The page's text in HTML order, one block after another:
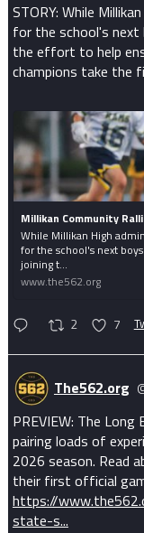
STORY: While
for the school's next
the effort to help
champions take the
Millikan Community
While Millikan High
for the school's next
joining t...
www.the562.org
2 7
The562.org
PREVIEW: The
pairing loads of
2026 season. Read
their first official
https://
state-s...